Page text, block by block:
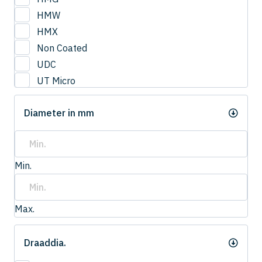
3
3.0
3.2
3.3
3.4
3.5
3.6
4.0
4
4.20
HMW
HMX
Non Coated
UDC
UT Micro
UTCOAT
UTS Coat
UTW Coat
Diameter in mm
Min.
Max.
Draaddia.